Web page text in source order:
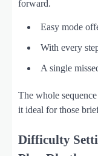
forward.
Easy mode
With every
A single
The whole
it ideal for those
Difficulty